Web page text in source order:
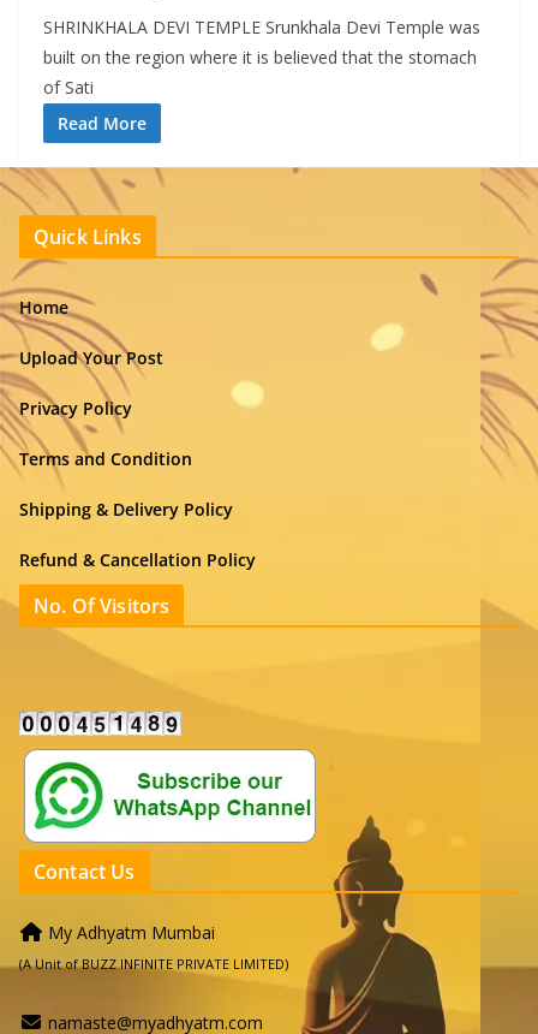
SHRINKHALA DEVI TEMPLE Srunkhala Devi Temple was
built on the region where it is believed that the stomach
of Sati
Read More
Quick Links
Home
Upload Your Post
Privacy Policy
Terms and Condition
Shipping & Delivery Policy
Refund & Cancellation Policy
No. Of Visitors
Contact Us
My Adhyatm Mumbai
(A Unit of BUZZ INFINITE PRIVATE LIMITED)
namaste@myadhyatm.com